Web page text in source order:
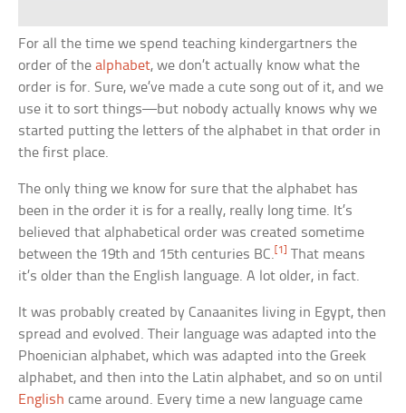
For all the time we spend teaching kindergartners the
order of thealphabet, we don’t actually know what the
order is for. Sure, we’ve made a cute song out of it, and we
use it to sort things—but nobody actually knows why we
started putting the letters of the alphabet in that order in
the first place.
The only thing we know for sure that the alphabet has
been in the order it is for a really, really long time. It’s
believed that alphabetical order was created sometime
between the 19th and 15th centuries BC. [1]
That means
it’s older than the English language. A lot older, in fact.
It was probably created by Canaanites living in Egypt, then
spread and evolved. Their language was adapted into the
Phoenician alphabet, which was adapted into the Greek
alphabet, and then into the Latin alphabet, and so on until
English came around. Every time a new language came